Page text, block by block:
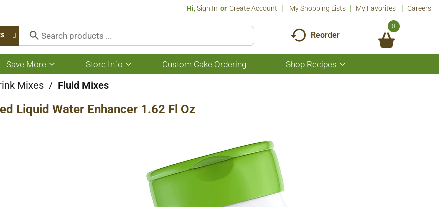
Hi,Sign In Or Create Account My Shopping Lists My Favorites Careers
Reorder
0
Save More
Show
submenu
for
Store Info
Show
submenu
Custom Cake Ordering Shop Recipes
Show
submenu
Mixes / Fluid Mixes
Liquid Water Enhancer 1.62 Fl Oz